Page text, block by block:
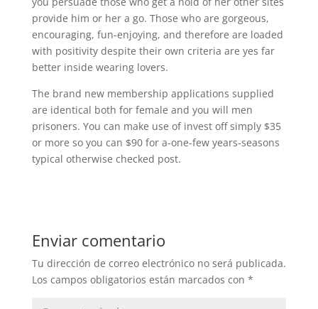
provide him or her a go. Those who are gorgeous,
encouraging, fun-enjoying, and therefore are loaded
with positivity despite their own criteria are yes far
better inside wearing lovers.
The brand new membership applications supplied
are identical both for female and you will men
prisoners. You can make use of invest off simply $35
or more so you can $90 for a-one-few years-seasons
typical otherwise checked post.
Enviar comentario
Tu dirección de correo electrónico no será publicada.
Los campos obligatorios están marcados con *